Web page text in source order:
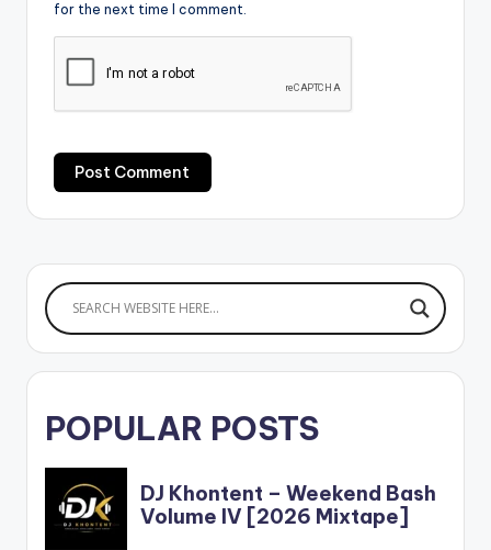
for the next time I comment.
POPULAR POSTS